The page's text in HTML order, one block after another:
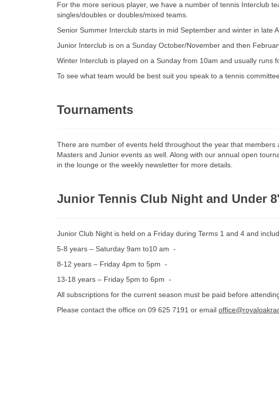
For the more serious player, we have a number of tennis Interclub
singles/doubles or doubles/mixed teams.
Senior Summer Interclub starts in mid September and winter in late
Junior Interclub is on a Sunday October/November and then
Winter Interclub is played on a Sunday from 10am and usually runs
To see what team would be best suit you speak to a tennis
Tournaments
There are number of events held throughout the year that
Masters and Junior events as well. Along with our annual open
in the lounge or the weekly newsletter for more details.
Junior Tennis Club Night and Under
Junior Club Night is held on a Friday during Terms 1 and 4 and
5-8 years – Saturday 9am to10 am -
8-12 years – Friday 4pm to 5pm -
13-18 years – Friday 5pm to 6pm -
All subscriptions for the current season must be paid before
Please contact the office on 09 625 7191 or email